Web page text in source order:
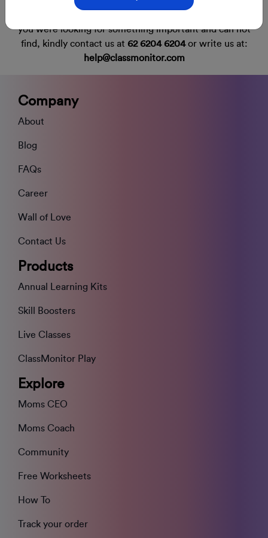
you were looking for something important and can not
find, kindly contact us at 62 6204 6204or write us at:
help@classmonitor.com
Company
About
Blog
FAQs
Career
Wall of Love
Contact Us
Products
Annual Learning Kits
Skill Boosters
Live Classes
ClassMonitor Play
Explore
Moms CEO
Moms Coach
Community
Free Worksheets
How To
Track your order